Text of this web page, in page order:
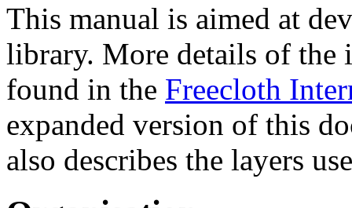
This manual is aimed at
library. More details of the
found in the Freecloth
expanded version of this
also describes the layers